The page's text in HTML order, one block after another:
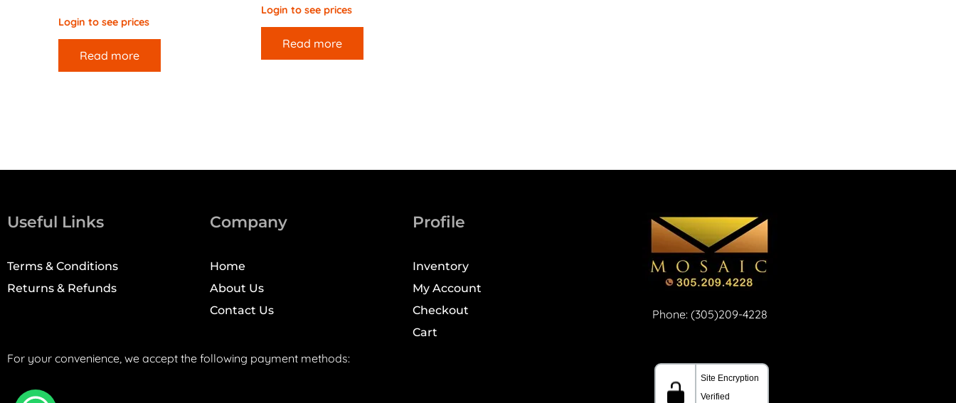
Login to see prices
Read more
Login to see prices
Read more
Useful Links
Terms & Conditions
Returns & Refunds
Company
Home
About Us
Contact Us
Profile
Inventory
My Account
Checkout
Cart
Phone: (305)209-4228
For your convenience, we accept the following payment methods: